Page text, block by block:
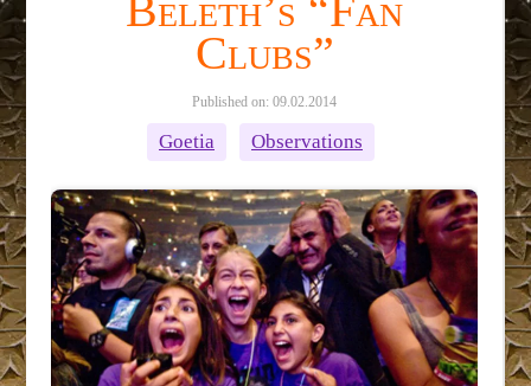
Clubs”
Published on: 09.02.2014
Goetia Observations